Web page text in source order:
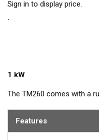
Sign in to display price.
1 kW
The TM260 comes with a
performance of Airmar’s
Features